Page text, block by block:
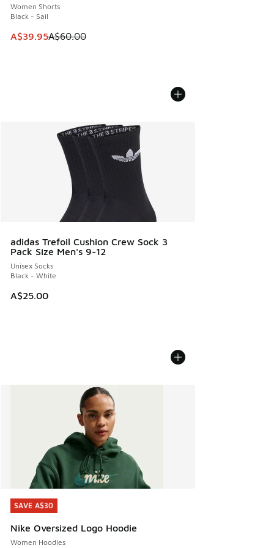
Women Shorts
Black - Sail
This item is on sale. Price dropped from A$60.00 to
A$39.95A$60.00
adidas Trefoil Cushion Crew Sock 3
Pack Size Men's 9-12
Unisex Socks
Black - White
A$25.00
SAVE A$30
Nike Oversized Logo Hoodie
Women Hoodies
SAVE A$30